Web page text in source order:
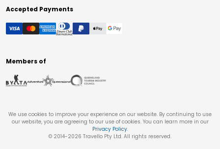
Accepted Payments
Members of
We use cookies to improve your experience on our website. By continuing to use
our website, you are agreeing to our use of cookies. You can learn more in our
Privacy Policy.
© 2014-2026 Travello Pty Ltd. All rights reserved.